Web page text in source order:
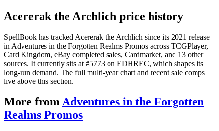
Acererak the Archlich price history
SpellBook has tracked Acererak the Archlich since its 2021 release
in Adventures in the Forgotten Realms Promos across TCGPlayer,
Card Kingdom, eBay completed sales, Cardmarket, and 13 other
sources. It currently sits at #5773 on EDHREC, which shapes its
long-run demand. The full multi-year chart and recent sale comps
live above this section.
More fromAdventures in the Forgotten
Realms Promos